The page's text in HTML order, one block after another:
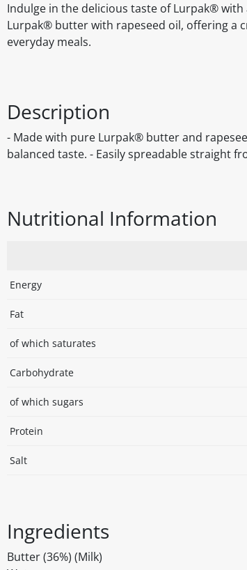
Indulge in the delicious taste of Lurpak®
Lurpak® butter with rapeseed oil, offering a
everyday meals.
Description
- Made with pure Lurpak® butter and
balanced taste. - Easily spreadable straight
Nutritional Information
Energy
Fat
of which saturates
Carbohydrate
of which sugars
Protein
Salt
Ingredients
Butter (36%) (Milk)